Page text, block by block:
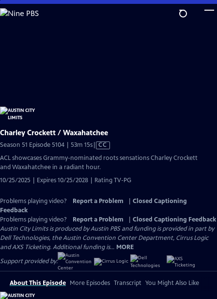
Skip
to
Charley Crockett / Waxahatchee
Season 51 Episode 5104 | 53m 15sVideo
has
CC
ACL showcases Grammy-nominated roots sensations Charley Crockett
and Waxahatchee in a radiant hour.
10/25/2025 | Expires 10/25/2028 | Rating TV-PG
Problems playing video? Report a Problem
Closed Captioning
Feedback
Problems playing video?
Report a Problem
Closed Captioning Feedback
Austin City Limits is produced by Austin PBS and funding is provided in part by
Dell Technologies, the Austin Convention Center Department, Cirrus Logic
and AXS Ticketing. Additional funding is... MORE
Support provided by:
About This Episode More Episodes Transcript You Might Also Like